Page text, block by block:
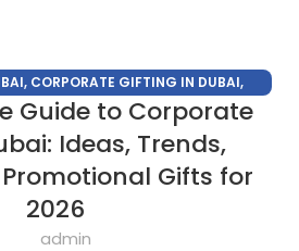
, CORPORATE GIFTING IN DUBAI,
EMPLOYEES CORPORATE GIFTS UAE
CUSTOMIZED CORPORATE GIFTS
UNIQUE CORPORATE GIFTS
Guide to Corporate
Ideas, Trends,
Gifts for
2026
admin